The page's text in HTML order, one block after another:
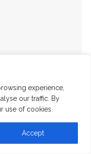
experience,
our traffic. By
use of cookies.
Accept